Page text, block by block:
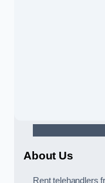
About Us
Rent telehandlers